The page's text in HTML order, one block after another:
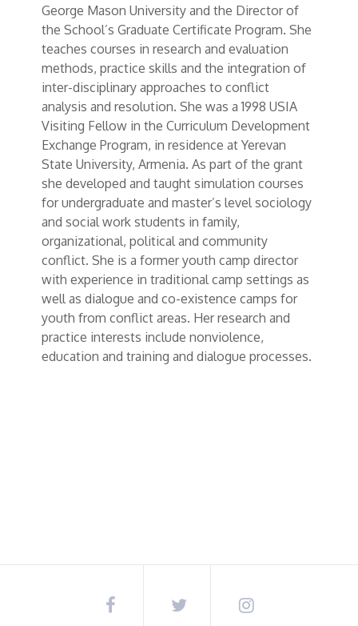
George Mason University and the Director of
the School’s Graduate Certificate Program. She
teaches courses in research and evaluation
methods, practice skills and the integration of
inter-disciplinary approaches to conflict
analysis and resolution. She was a 1998 USIA
Visiting Fellow in the Curriculum Development
Exchange Program, in residence at Yerevan
State University, Armenia. As part of the grant
she developed and taught simulation courses
for undergraduate and master’s level sociology
and social work students in family,
organizational, political and community
conflict. She is a former youth camp director
with experience in traditional camp settings as
well as dialogue and co-existence camps for
youth from conflict areas. Her research and
practice interests include nonviolence,
education and training and dialogue processes.